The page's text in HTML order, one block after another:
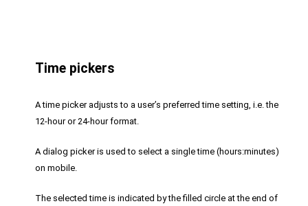
Time pickers
A time picker adjusts to a user’s preferred time setting, i.e. the
12-hour or 24-hour format.
A dialog picker is used to select a single time (hours:minutes)
on mobile.
The selected time is indicated by the filled circle at the end of